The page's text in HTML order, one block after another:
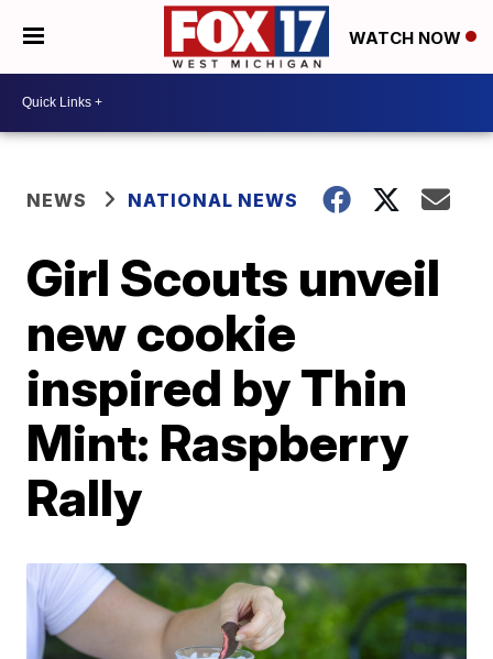
WATCH NOW
NEWS NATIONAL NEWS
Girl Scouts unveil
new cookie
inspired by Thin
Mint: Raspberry
Rally